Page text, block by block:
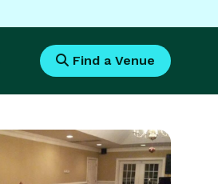
Find a Venue